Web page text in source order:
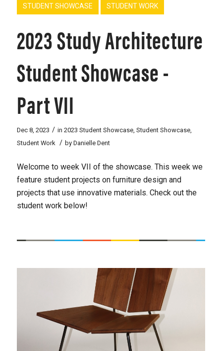
STUDENT SHOWCASE STUDENT WORK
2023 Study Architecture
Student Showcase -
Part VII
Dec 8, 2023 / in 2023 Student Showcase, Student Showcase,
Student Work / by Danielle Dent
Welcome to week VII of the showcase. This week we
feature student projects on furniture design and
projects that use innovative materials. Check out the
student work below!